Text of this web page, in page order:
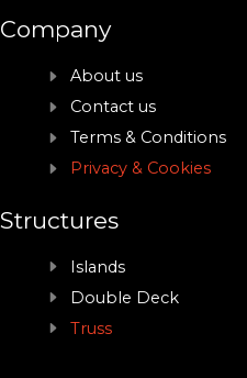
Company
About us
Contact us
Terms & Conditions
Privacy & Cookies
Structures
Islands
Double Deck
Truss